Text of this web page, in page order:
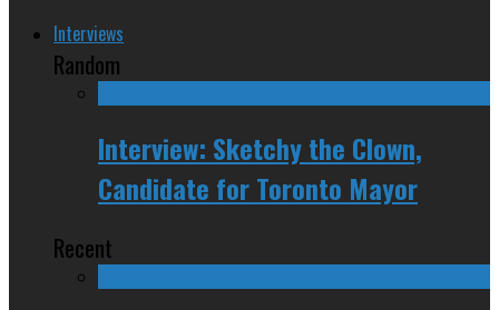
Interviews
Random
Interview: Sketchy the Clown,
Candidate for Toronto Mayor
Recent